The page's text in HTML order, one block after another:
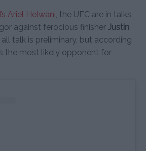
Ariel Helwani , the UFC are in talks
against ferocious finisher Justin
talk is preliminary, but according
the most likely opponent for